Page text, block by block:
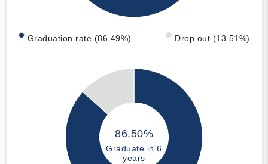
Graduation rate (86.49%) Drop out (13.51%)
86.50%
Graduate in 6
years